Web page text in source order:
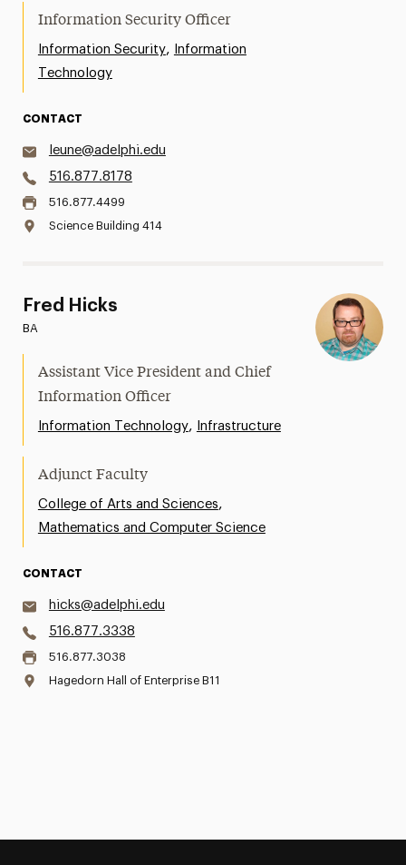
Information Security Officer
Information Security, Information
Technology
CONTACT
leune@adelphi.edu
516.877.8178
516.877.4499
Science Building 414
Fred Hicks
BA
Assistant Vice President and Chief
Information Officer
Information Technology, Infrastructure
Adjunct Faculty
College of Arts and Sciences,
Mathematics and Computer Science
CONTACT
hicks@adelphi.edu
516.877.3338
516.877.3038
Hagedorn Hall of Enterprise B11